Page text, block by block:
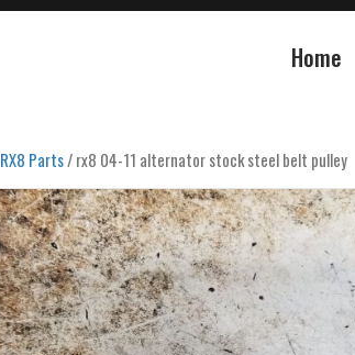
Home
RX8 Parts/ rx8 04-11 alternator stock steel belt pulley